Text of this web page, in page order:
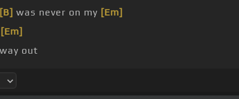
[B] was never on my [Em]
[Em]
way out